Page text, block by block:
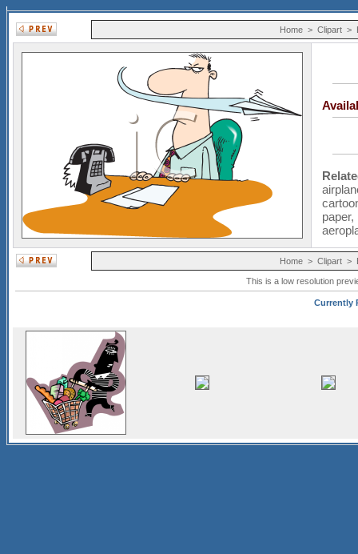
Home > Clipart >
paper
Home > Clipart >
This is a low resolution
Currently